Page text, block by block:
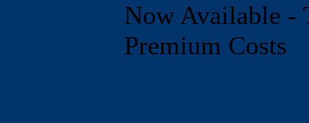
Now Available -
Premium Costs